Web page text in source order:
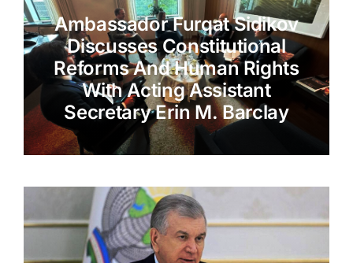
Ambassador Furqat Sidikov
Discusses Constitutional
Reforms And Human Rights
With Acting Assistant
Secretary Erin M. Barclay